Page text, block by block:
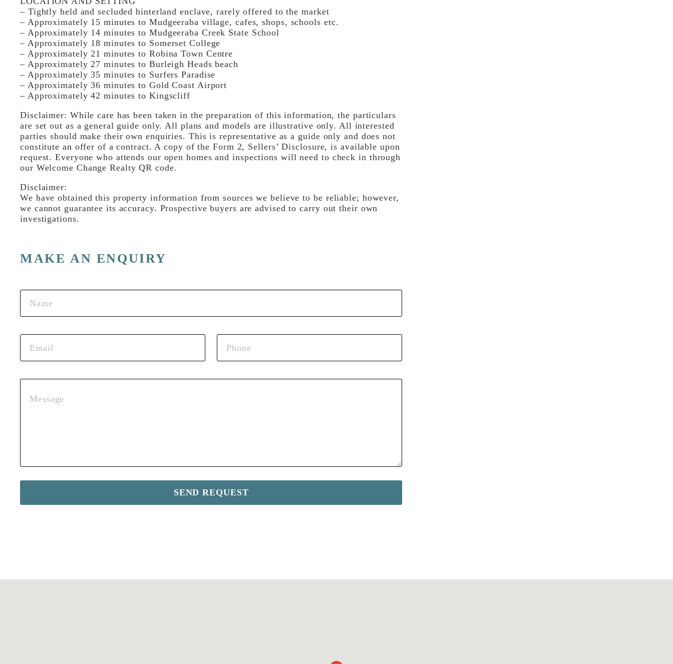
– Tightly held and secluded hinterland enclave, rarely offered to the market
– Approximately 15 minutes to Mudgeeraba village, cafes, shops, schools etc.
– Approximately 14 minutes to Mudgeeraba Creek State School
– Approximately 18 minutes to Somerset College
– Approximately 21 minutes to Robina Town Centre
– Approximately 27 minutes to Burleigh Heads beach
– Approximately 35 minutes to Surfers Paradise
– Approximately 36 minutes to Gold Coast Airport
– Approximately 42 minutes to Kingscliff
Disclaimer: While care has been taken in the preparation of this information, the particulars
are set out as a general guide only. All plans and models are illustrative only. All interested
parties should make their own enquiries. This is representative as a guide only and does not
constitute an offer of a contract. A copy of the Form 2, Sellers’ Disclosure, is available upon
request. Everyone who attends our open homes and inspections will need to check in through
our Welcome Change Realty QR code.
Disclaimer:
We have obtained this property information from sources we believe to be reliable; however,
we cannot guarantee its accuracy. Prospective buyers are advised to carry out their own
investigations.
MAKE AN ENQUIRY